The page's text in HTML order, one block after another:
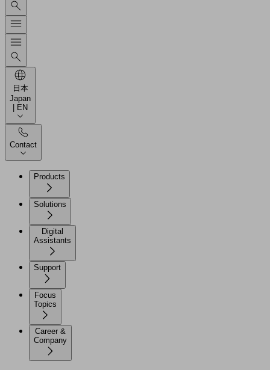
日本
Japan
| EN
Contact
Products
Solutions
Digital
Assistants
Support
Focus
Topics
Career &
Company